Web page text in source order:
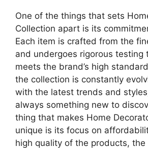
One of the things that sets
Collection apart is its
Each item is crafted from the
and undergoes rigorous testing
meets the brand’s high
the collection is constantly
with the latest trends and
always something new to
thing that makes Home
unique is its focus on
high quality of the products, the